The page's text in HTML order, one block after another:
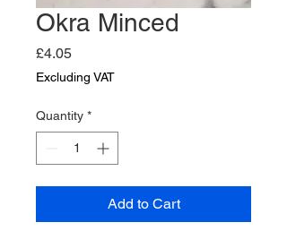
Okra Minced
£4.05Price
Excluding VAT
Quantity *
Add to Cart